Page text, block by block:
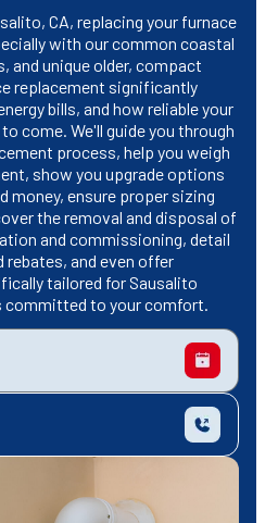
CA, replacing your furnace
with our common coastal
and unique older, compact
replacement significantly
bills, and how reliable your
come. We'll guide you through
process, help you weigh
show you upgrade options
money, ensure proper sizing
the removal and disposal of
and commissioning, detail
rebates, and even offer
tailored for Sausalito
committed to your comfort.